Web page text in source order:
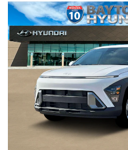
New 2026 Hyundai Kona SE FWD SUV